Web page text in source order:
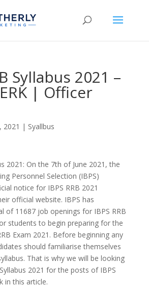
Syllabus 2021 –
| Officer
2021 | Syallbus
2021: On the 7th of June 2021, the
Personnel Selection (IBPS)
notice for IBPS RRB 2021
official website. IBPS has
of 11687 job openings for IBPS RRB
students to begin preparing for the
Exam 2021. Before beginning any
should familiarise themselves
That is why we will be looking
2021 for the posts of IBPS
in this article.